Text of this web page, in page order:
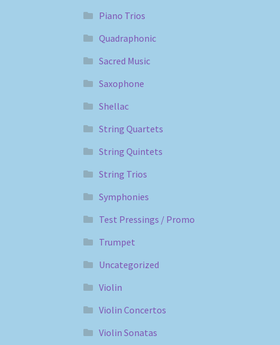
Piano Trios
Quadraphonic
Sacred Music
Saxophone
Shellac
String Quartets
String Quintets
String Trios
Symphonies
Test Pressings / Promo
Trumpet
Uncategorized
Violin
Violin Concertos
Violin Sonatas